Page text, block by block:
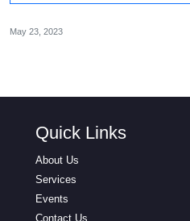
May 23, 2023
Quick Links
About Us
Services
Events
Contact Us